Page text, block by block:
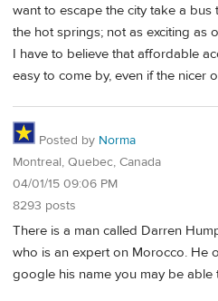
want to escape the city take a
the hot springs; not as exciting as
I have to believe that affordable
easy to come by, even if the nicer
Posted by Norma
Montreal, Quebec, Canada
04/01/15 09:06 PM
8293 posts
There is a man called Darren
who is an expert on Morocco. He
google his name you may be